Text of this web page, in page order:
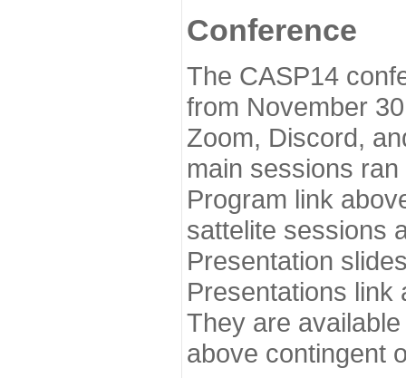
Conference
The CASP14
from November
Zoom, Discord,
main sessions
Program link
sattelite sessions
Presentation
Presentations link
They are
above contingent